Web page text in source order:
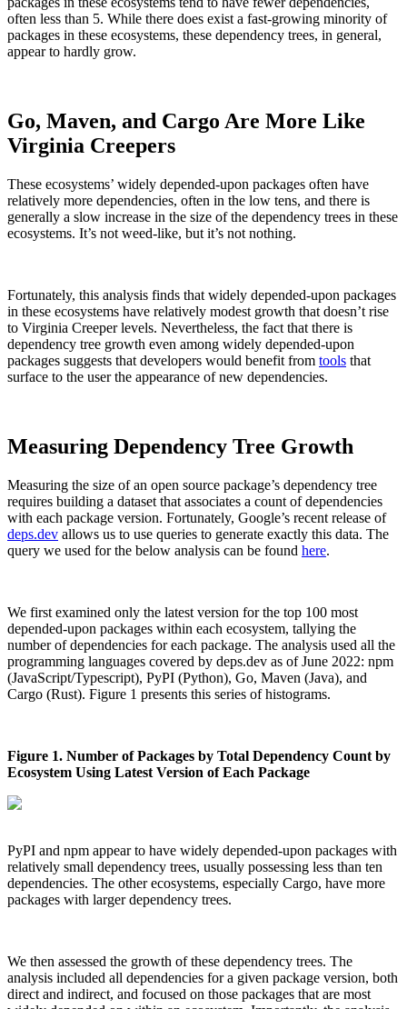
Chainguard VMs
Chainguard OS Packages
Chainguard Actions
often less than 5. While there does exist a fast-growing minority of
packages in these ecosystems, these dependency trees, in general,
appear to hardly grow.
Go, Maven, and Cargo Are More Like
Virginia Creepers
These ecosystems’ widely depended-upon packages often have
relatively more dependencies, often in the low tens, and there is
generally a slow increase in the size of the dependency trees in these
ecosystems. It’s not weed-like, but it’s not nothing.
Fortunately, this analysis finds that widely depended-upon packages
in these ecosystems have relatively modest growth that doesn’t rise
to Virginia Creeper levels. Nevertheless, the fact that there is
dependency tree growth even among widely depended-upon
packages suggests that developers would benefit from tools that
surface to the user the appearance of new dependencies.
Measuring Dependency Tree Growth
Measuring the size of an open source package’s dependency tree
requires building a dataset that associates a count of dependencies
with each package version. Fortunately, Google’s recent release of
deps.dev allows us to use queries to generate exactly this data. The
query we used for the below analysis can be found here.
We first examined only the latest version for the top 100 most
depended-upon packages within each ecosystem, tallying the
number of dependencies for each package. The analysis used all the
programming languages covered by deps.dev as of June 2022: npm
(JavaScript/Typescript), PyPI (Python), Go, Maven (Java), and
Cargo (Rust). Figure 1 presents this series of histograms.
Figure 1. Number of Packages by Total Dependency Count by
Ecosystem Using Latest Version of Each Package
PyPI and npm appear to have widely depended-upon packages with
relatively small dependency trees, usually possessing less than ten
dependencies. The other ecosystems, especially Cargo, have more
packages with larger dependency trees.
We then assessed the growth of these dependency trees. The
analysis included all dependencies for a given package version, both
direct and indirect, and focused on those packages that are most